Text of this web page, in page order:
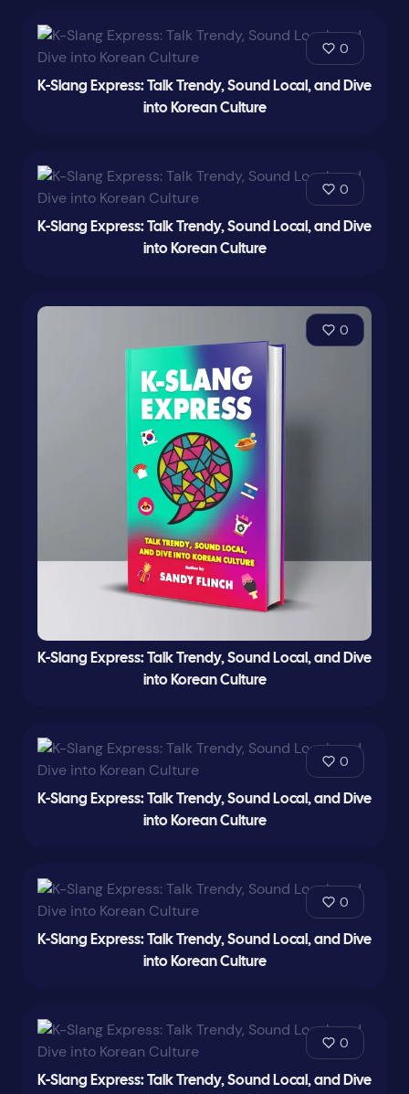
0
K-Slang Express: Talk Trendy, Sound Local, and Dive
into Korean Culture
0
K-Slang Express: Talk Trendy, Sound Local, and Dive
into Korean Culture
0
K-Slang Express: Talk Trendy, Sound Local, and Dive
into Korean Culture
0
K-Slang Express: Talk Trendy, Sound Local, and Dive
into Korean Culture
0
K-Slang Express: Talk Trendy, Sound Local, and Dive
into Korean Culture
0
K-Slang Express: Talk Trendy, Sound Local, and Dive